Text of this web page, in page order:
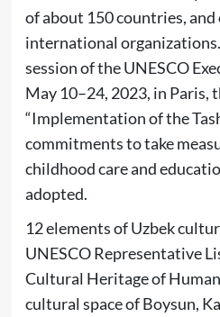
of about 150 countries,
international
session of the UNESCO
May 10–24, 2023, in Paris,
“Implementation of the
commitments to take
childhood care and
adopted.
12 elements of Uzbek
UNESCO Representative
Cultural Heritage of
cultural space of Boysun,